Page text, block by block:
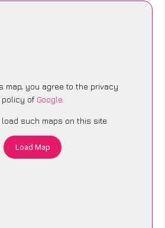
map, you agree to the privacy
policy of Google.
such maps on this site
Load Map